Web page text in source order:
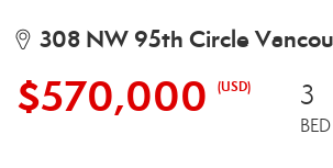
308 NW 95th Circle
$570,000 (USD) 3
BED